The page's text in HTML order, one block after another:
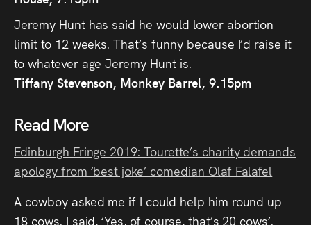
Jeremy Hunt has said he would lower abortion
limit to 12 weeks. That’s funny because I’d raise it
to whatever age Jeremy Hunt is.
Tiffany Stevenson, Monkey Barrel, 9.15pm
Read More
Edinburgh Fringe 2019: Tourette’s charity demands
apology from ‘best joke’ comedian Olaf Falafel
A cowboy asked me if I could help him round up
18 cows. I said, ‘Yes, of course, that’s 20 cows’.